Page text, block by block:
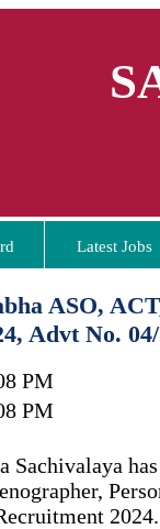
Latest Jobs
ASO,
Advt No.
PM
PM
Sachivalaya